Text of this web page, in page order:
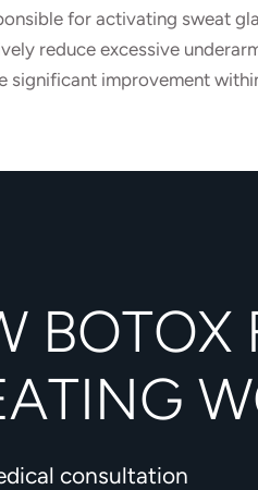
for activating sweat
reduce excessive
significant improvement
BOTOX
consultation